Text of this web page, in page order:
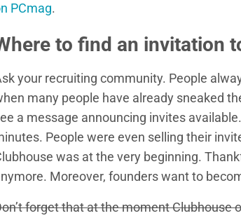
PCmag.
to find an invitation
your recruiting community. People
many people have already sneaked
a message announcing invites
People were even selling their
was at the very beginning.
Moreover, founders want to
forget that at the moment Clubhouse